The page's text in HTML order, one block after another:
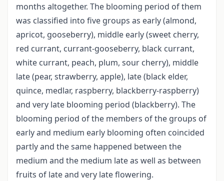
months altogether. The blooming period of them
was classified into five groups as early (almond,
apricot, gooseberry), middle early (sweet cherry,
red currant, currant-gooseberry, black currant,
white currant, peach, plum, sour cherry), middle
late (pear, strawberry, apple), late (black elder,
quince, medlar, raspberry, blackberry-raspberry)
and very late blooming period (blackberry). The
blooming period of the members of the groups of
early and medium early blooming often coincided
partly and the same happened between the
medium and the medium late as well as between
fruits of late and very late flowering.